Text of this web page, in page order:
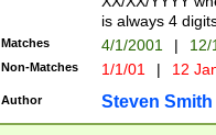
is always 4
Matches 4/1/2001 |
Non-Matches 1/1/01 | 12
Author Steven Smith